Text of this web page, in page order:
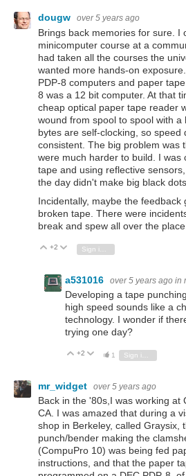
dougw over 5 years ago
Brings back memories for sure. I
minicomputer course at a
had taken all the courses the
wanted more hands-on
PDP-8 computers and paper
8 was a 12 bit computer. At that
cheap optical paper tape reader
wound from spool to spool with a
bytes are self-clocking, so speed
consistent. The big problem was
were much harder to build. I was
tape and using reflective
the day didn't make big black
Incidentally, maybe the
broken tape. There were
break and spew all over the place.
Vote Up
+2 Vote Down
a531016 over 5 years ago in
Developing a tape
high speed sounds like a
technology. I wonder if
trying one day?
Vote Up
+2 Vote Down
1
mr_widget over 5 years ago
Back in the '80s,I was working at
CA. I was amazed that during a
shop in Berkeley, called Graysix,
punch/bender making the
(CompuPro 10) was being fed
instructions, and that the paper